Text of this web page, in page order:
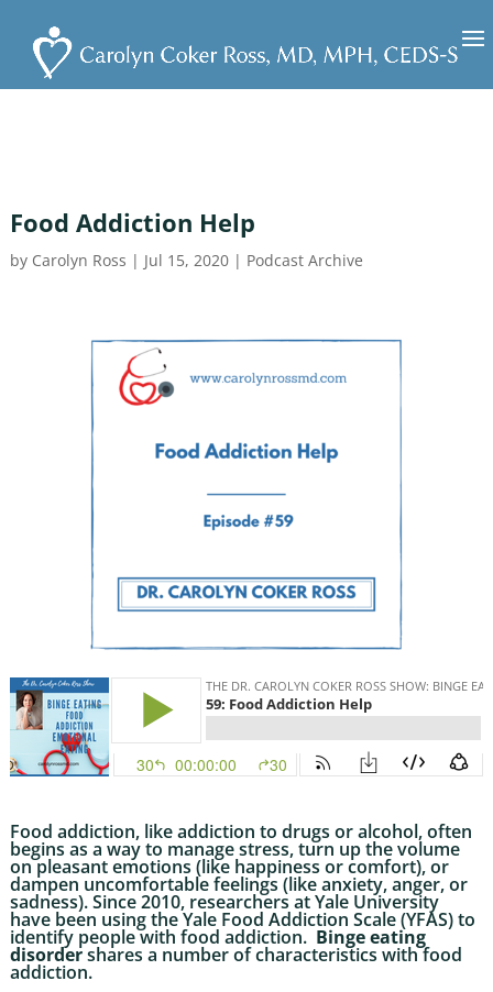
Food Addiction Help
by Carolyn Ross | Jul 15, 2020| Podcast Archive
Food addiction, like addiction to drugs or alcohol, often
begins as a way to manage stress, turn up the volume
on pleasant emotions (like happiness or comfort), or
dampen uncomfortable feelings (like anxiety, anger, or
sadness). Since 2010, researchers at Yale University
have been using the Yale Food Addiction Scale (YFAS) to
identify people with food addiction. Binge eating
disordershares a number of characteristics with food
addiction.